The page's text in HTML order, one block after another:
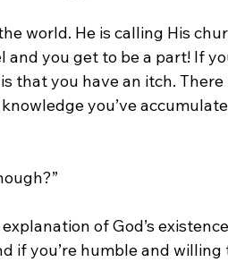
world. He is calling His
you get to be a part! If
that you have an itch. There
you’ve
of God’s
if you’re humble and